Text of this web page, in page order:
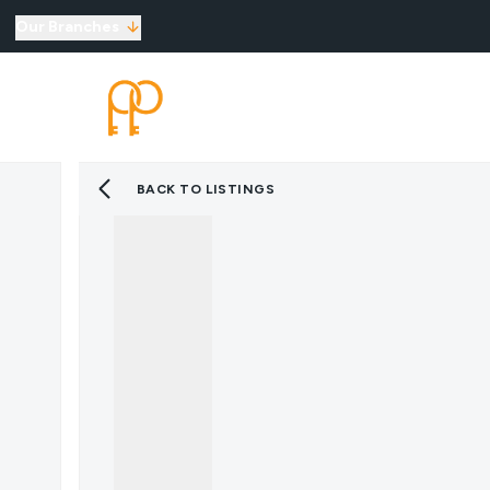
Marketing Services
BACK TO LISTINGS